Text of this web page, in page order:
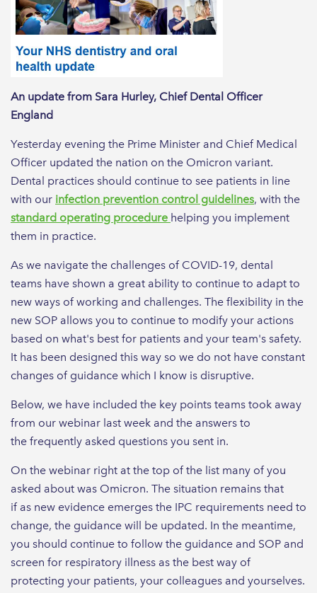
An update from Sara Hurley, Chief Dental Officer
England
Yesterday evening the Prime Minister and Chief Medical
Officer updated the nation on the Omicron variant.
Dental practices should continue to see patients in line
with our infection prevention control guidelines, with the
standard operating procedure helping you implement
them in practice.
As we navigate the challenges of COVID-19, dental
teams have shown a great ability to continue to adapt to
new ways of working and challenges. The flexibility in the
new SOP allows you to continue to modify your actions
based on what's best for patients and your team's safety.
It has been designed this way so we do not have constant
changes of guidance which I know is disruptive.
Below, we have included the key points teams took away
from our webinar last week and the answers to
the frequently asked questions you sent in.
On the webinar right at the top of the list many of you
asked about was Omicron. The situation remains that
if as new evidence emerges the IPC requirements need to
change, the guidance will be updated. In the meantime,
you should continue to follow the guidance and SOP and
screen for respiratory illness as the best way of
protecting your patients, your colleagues and yourselves.